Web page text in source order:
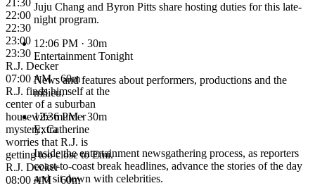
21:30
22:00
22:30
23:00
23:30
R.J. Decker
07:00 AM · 60m
R.J. finds himself at the
center of a suburban
housewife murder
mystery; Catherine
worries that R.J. is
getting too close to Emi.
R.J. Decker
08:00 AM · 60m
Juju Chang and Byron Pitts share hosting duties for this late-
night program.
12:06 PM · 30m
Entertainment Tonight
News and features about performers, productions and the
milieu.
12:36 PM · 30m
Extra
Inside the entertainment newsgathering process, as reporters
coast-to-coast break headlines, advance the stories of the day
and sit down with celebrities.